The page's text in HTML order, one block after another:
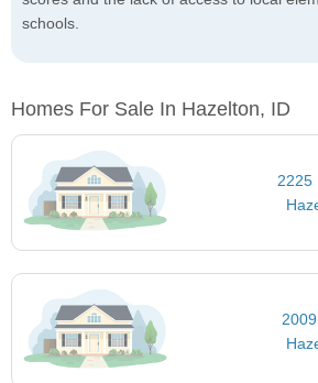
schools.
Homes For Sale In Hazelton, ID
2225